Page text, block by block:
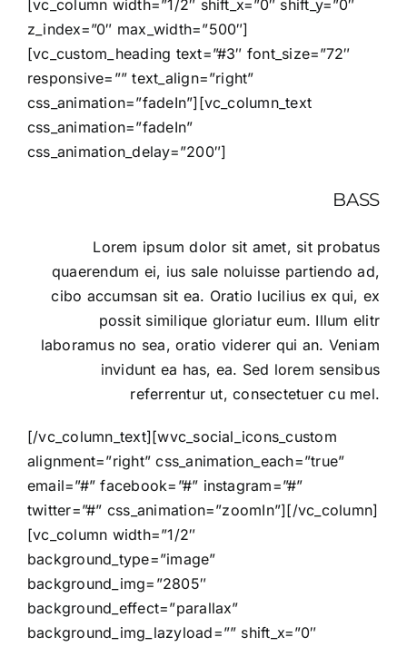
[vc_column width=”1/2″ shift_x=”0″ shift_y=”0″
z_index=”0″ max_width=”500″]
[vc_custom_heading text=”#3″ font_size=”72″
responsive=”” text_align=”right”
css_animation=”fadeIn”][vc_column_text
css_animation=”fadeIn”
css_animation_delay=”200″]
BASS
Lorem ipsum dolor sit amet, sit probatus
quaerendum ei, ius sale noluisse partiendo ad,
cibo accumsan sit ea. Oratio lucilius ex qui, ex
possit similique gloriatur eum. Illum elitr
laboramus no sea, oratio viderer qui an. Veniam
invidunt ea has, ea. Sed lorem sensibus
referrentur ut, consectetuer cu mel.
[/vc_column_text][wvc_social_icons_custom
alignment=”right” css_animation_each=”true”
email=”#” facebook=”#” instagram=”#”
twitter=”#” css_animation=”zoomIn”][/vc_column]
[vc_column width=”1/2″
background_type=”image”
background_img=”2805″
background_effect=”parallax”
background_img_lazyload=”” shift_x=”0″